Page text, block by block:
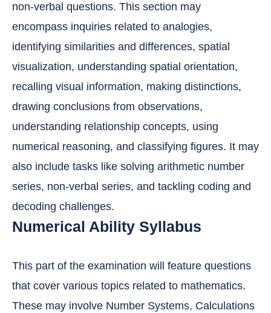
non-verbal questions. This section may
encompass inquiries related to analogies,
identifying similarities and differences, spatial
visualization, understanding spatial orientation,
recalling visual information, making distinctions,
drawing conclusions from observations,
understanding relationship concepts, using
numerical reasoning, and classifying figures. It may
also include tasks like solving arithmetic number
series, non-verbal series, and tackling coding and
decoding challenges.
Numerical Ability Syllabus
This part of the examination will feature questions
that cover various topics related to mathematics.
These may involve Number Systems, Calculations